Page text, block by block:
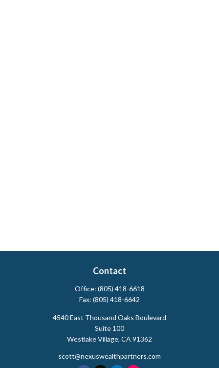
Contact
Office: (805) 418-6618
Fax: (805) 418-6642
4540 East Thousand Oaks Boulevard
Suite 100
Westlake Village, CA 91362
scott@nexuswealthpartners.com